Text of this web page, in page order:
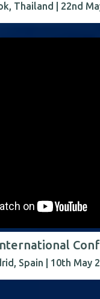
Thailand | 22nd
Spain | 10th May